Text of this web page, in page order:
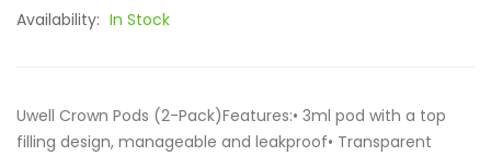
Availability: In Stock
Uwell Crown Pods (2-Pack)Features:• 3ml pod with a top
filling design, manageable and leakproof• Transparent